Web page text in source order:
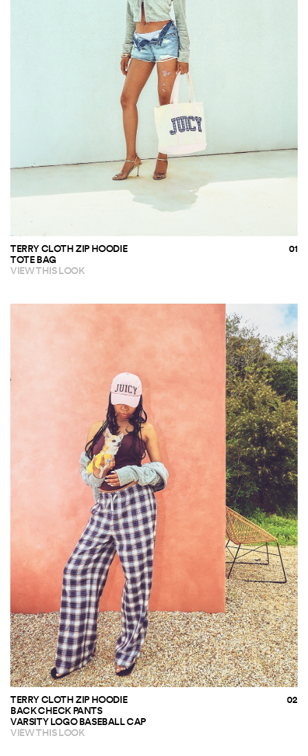
TERRY CLOTH ZIP HOODIE
TOTE BAG
VIEW THIS LOOK
TERRY CLOTH ZIP HOODIE
BACK CHECK PANTS
VARSITY LOGO BASEBALL CAP
VIEW THIS LOOK